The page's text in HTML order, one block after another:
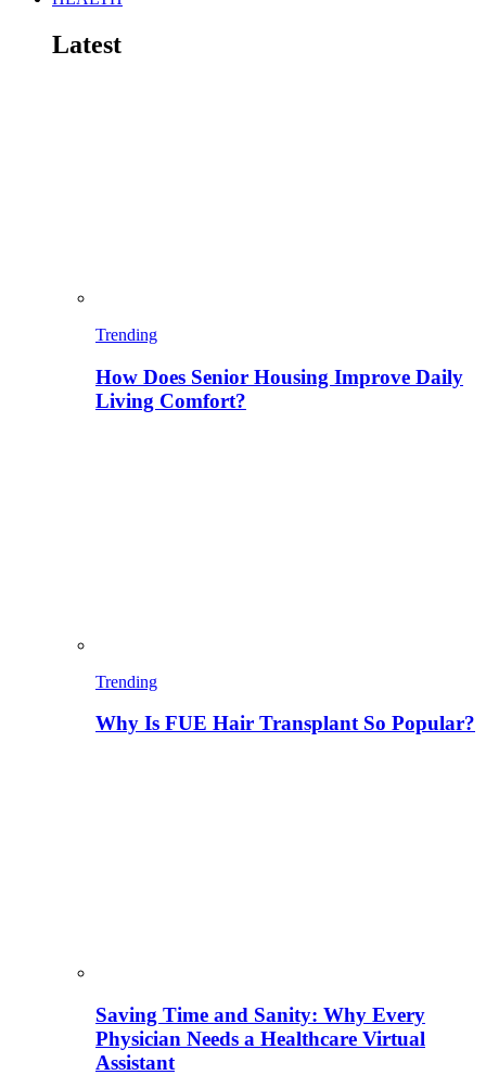
Latest
Trending
How Does Senior Housing Improve Daily
Living Comfort?
Trending
Why Is FUE Hair Transplant So Popular?
Saving Time and Sanity: Why Every
Physician Needs a Healthcare Virtual
Assistant